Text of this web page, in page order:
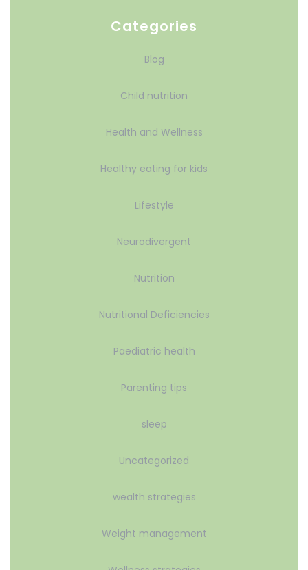
Categories
Blog
Child nutrition
Health and Wellness
Healthy eating for kids
Lifestyle
Neurodivergent
Nutrition
Nutritional Deficiencies
Paediatric health
Parenting tips
sleep
Uncategorized
wealth strategies
Weight management